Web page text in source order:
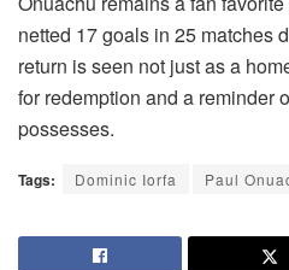
netted 17 goals in 25 matches
return is seen not just as a
for redemption and a reminder
possesses.
Tags: Dominic Iorfa Paul